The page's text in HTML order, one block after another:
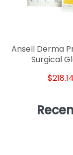
Ansell Derma
Surgical
$218.14